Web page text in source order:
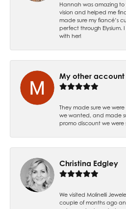
Hannah was amazing to
vision and helped me
made sure my fiancé’s
perfect through Elysium.
with her!
My other account
They made sure we
we wanted, and made
promo discount we were
Christina Edgley
We visited Molinelli
couple of months ago